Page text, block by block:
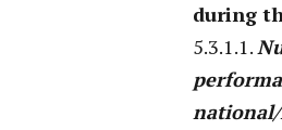
during
5.3.1.1.